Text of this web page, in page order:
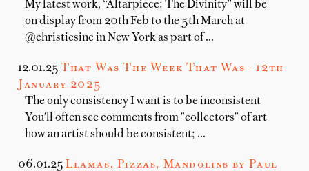
My latest work, “Altarpiece: The Divinity” will be
on display from 20th Feb to the 5th March at
@christiesinc in New York as part of …
12.01.25 That Was The Week That Was - 12th
January 2025
The only consistency I want is to be inconsistent
You'll often see comments from "collectors" of art
how an artist should be consistent; …
06.01.25 Llamas, Pizzas, Mandolins by Paul